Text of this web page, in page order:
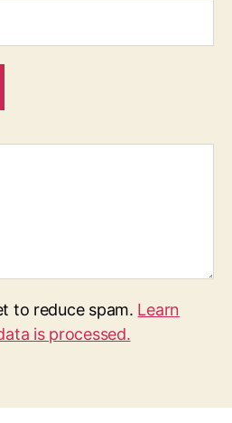
to reduce spam. Learn
is processed.